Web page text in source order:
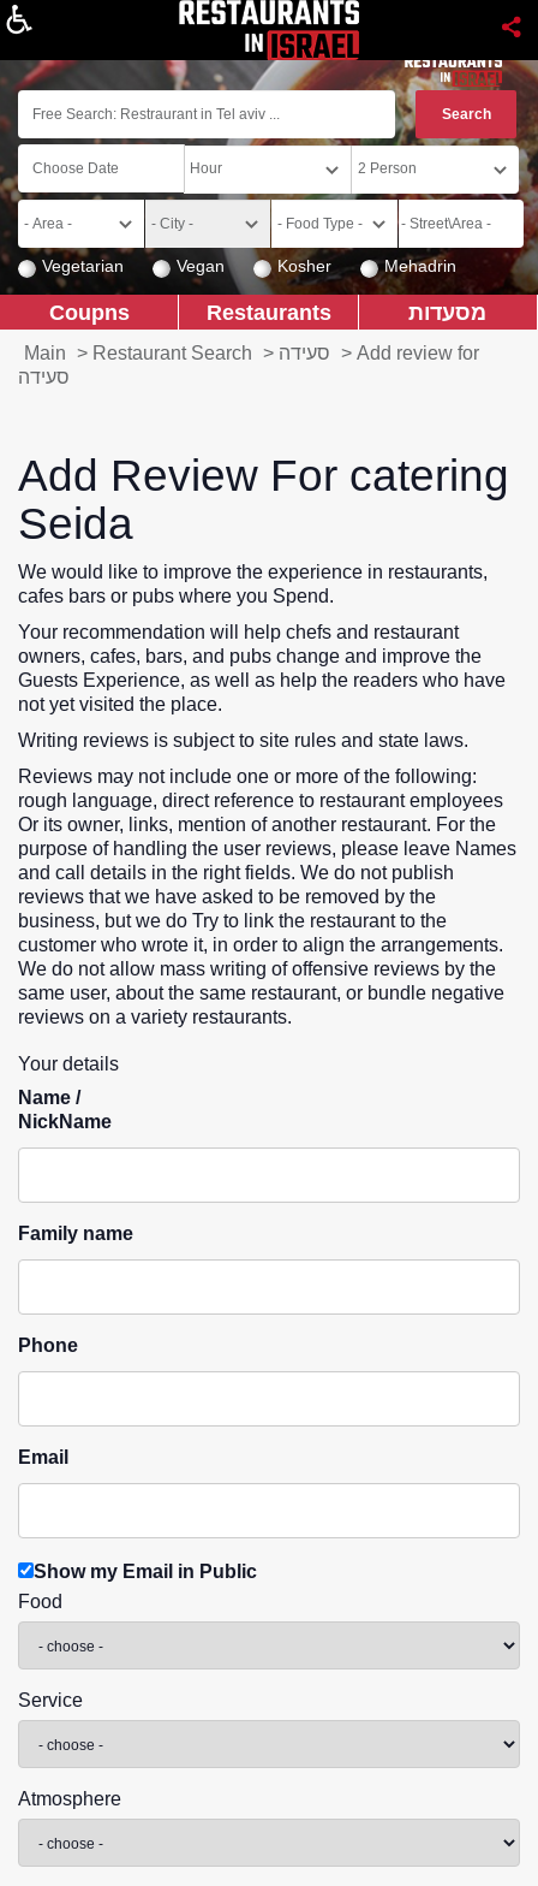
Vegetarian Vegan Kosher Mehadrin
מסעדות Restaurants
Coupns
Main > Restaurant Search > סעידה > Add review for
סעידה
Add Review For catering
Seida
We would like to improve the experience in restaurants,
cafes bars or pubs where you Spend.
Your recommendation will help chefs and restaurant
owners, cafes, bars, and pubs change and improve the
Guests Experience, as well as help the readers who have
not yet visited the place.
Writing reviews is subject to site rules and state laws.
Reviews may not include one or more of the following:
rough language, direct reference to restaurant employees
Or its owner, links, mention of another restaurant. For the
purpose of handling the user reviews, please leave Names
and call details in the right fields. We do not publish
reviews that we have asked to be removed by the
business, but we do Try to link the restaurant to the
customer who wrote it, in order to align the arrangements.
We do not allow mass writing of offensive reviews by the
same user, about the same restaurant, or bundle negative
reviews on a variety restaurants.
Your details
Name /
NickName
Family name
Phone
Email
Show my Email in Public
Food
Service
Atmosphere